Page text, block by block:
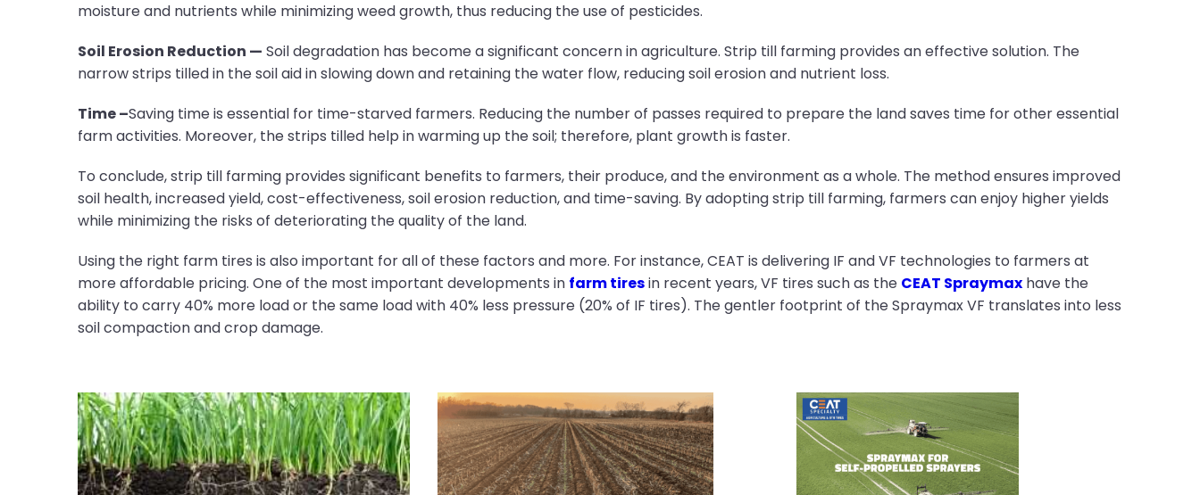
moisture and nutrients while minimizing weed growth, thus reducing the use of pesticides.
Soil Erosion Reduction — Soil degradation has become a significant concern in agriculture. Strip till farming provides an effective solution. The
narrow strips tilled in the soil aid in slowing down and retaining the water flow, reducing soil erosion and nutrient loss.
Time –Saving time is essential for time-starved farmers. Reducing the number of passes required to prepare the land saves time for other essential
farm activities. Moreover, the strips tilled help in warming up the soil; therefore, plant growth is faster.
To conclude, strip till farming provides significant benefits to farmers, their produce, and the environment as a whole. The method ensures improved
soil health, increased yield, cost-effectiveness, soil erosion reduction, and time-saving. By adopting strip till farming, farmers can enjoy higher yields
while minimizing the risks of deteriorating the quality of the land.
Using the right farm tires is also important for all of these factors and more. For instance, CEAT is delivering IF and VF technologies to farmers at
more affordable pricing. One of the most important developments in farm tiresin recent years, VF tires such as the CEAT Spraymaxhave the
ability to carry 40% more load or the same load with 40% less pressure (20% of IF tires). The gentler footprint of the Spraymax VF translates into less
soil compaction and crop damage.